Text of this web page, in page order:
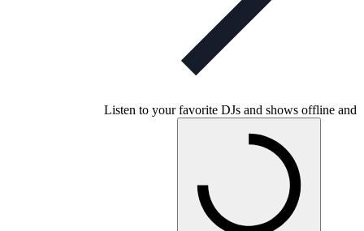
Listen to your favorite DJs and shows offline and